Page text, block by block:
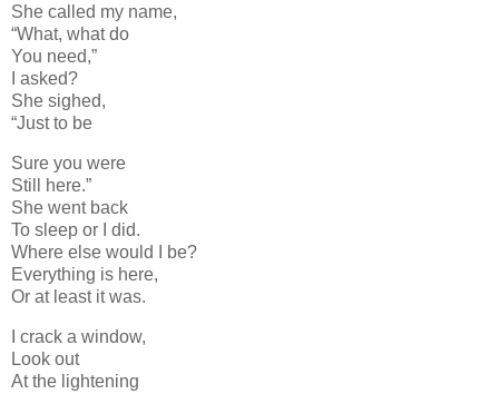
She called my name,
“What, what do
You need,”
I asked?
She sighed,
“Just to be
Sure you were
Still here.”
She went back
To sleep or I did.
Where else would I be?
Everything is here,
Or at least it was.
I crack a window,
Look out
At the lightening